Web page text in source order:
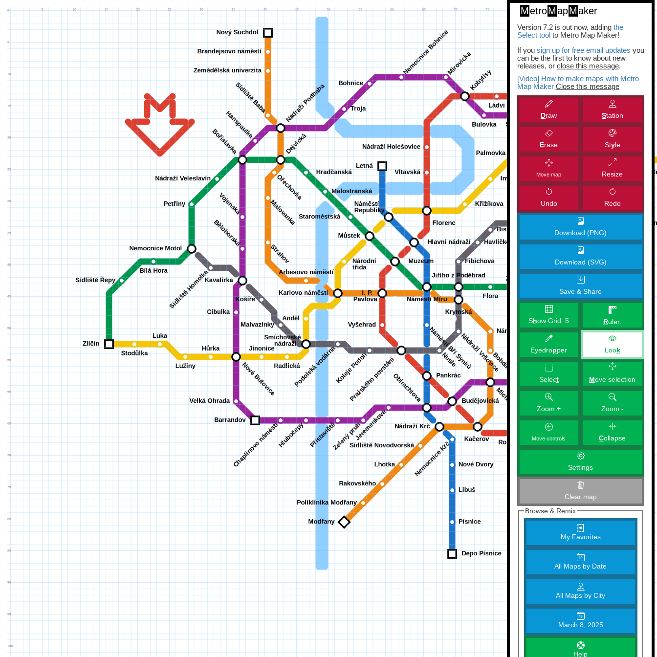
MetroMapMaker
Version 7.2 is out now, adding the
Select toolto Metro Map Maker!
If you sign up for free email updates you
can be the first to know about new
releases, or close this message.
[Video] How to make maps with Metro
Map Maker Close this message
Draw Station
Erase Style
Move map Resize
Undo Redo
Download (PNG)
Download (SVG)
Save & Share
Show Grid:5 Ruler:
Eyedropper Look
Select Move selection
Zoom+ Zoom -
Move controls Collapse
Settings
Clear map
Browse & Remix
My Favorites
All Maps by Date
All Maps by City
March 8, 2025
Help